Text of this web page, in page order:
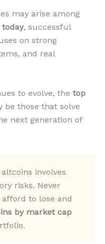
may arise among
, successful
on strong
and real
to evolve, the top
be those that solve
next generation of
involves
risks. Never
to lose and
by market cap